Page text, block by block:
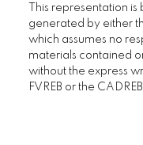
This representation
generated by either
which assumes no
materials contained
without the express
FVREB or the